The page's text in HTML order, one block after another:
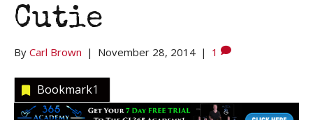
Cutie
By Carl Brown | November 28, 2014 | 1
Bookmark1